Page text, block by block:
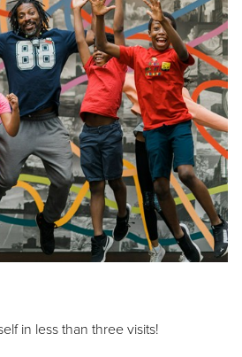
in less than three visits!